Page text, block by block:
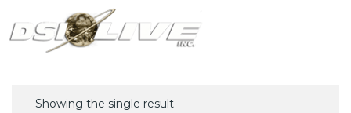
Showing the single result